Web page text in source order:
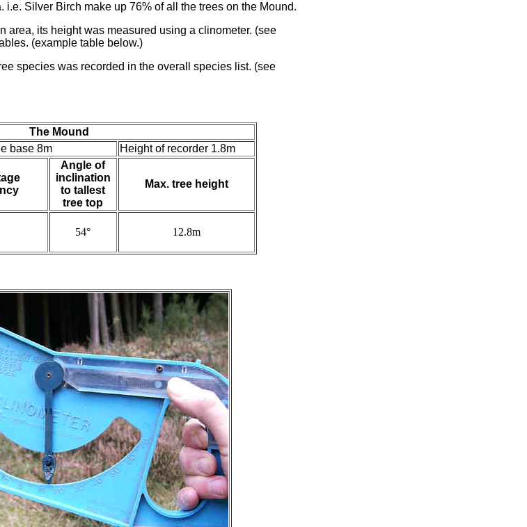
i.e. Silver Birch make up 76% of all the trees on the Mound.
area, its height was measured using a clinometer. (see
(example table below.)
species was recorded in the overall species list. (see
The Mound
base 8m
Height of recorder 1.8m
Angle of
inclination
to tallest
tree top
Max. tree height
54° 12.8m